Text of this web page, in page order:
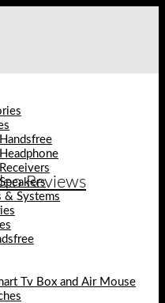
Reviews
& Systems
Tv Box and Air Mouse